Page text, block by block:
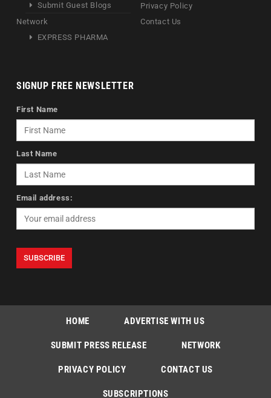
Submit Guest Blogs
Network
EXPRESS PHARMA
Privacy Policy
Contact Us
SIGNUP FREE NEWSLETTER
First Name
Last Name
Email address:
HOME ADVERTISE WITH US
SUBMIT PRESS RELEASE NETWORK
PRIVACY POLICY CONTACT US
SUBSCRIPTIONS